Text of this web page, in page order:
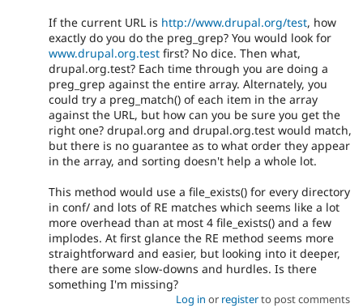
If the current URL is http://www.drupal.org/test, how
exactly do you do the preg_grep? You would look for
www.drupal.org.test first? No dice. Then what,
drupal.org.test? Each time through you are doing a
preg_grep against the entire array. Alternately, you
could try a preg_match() of each item in the array
against the URL, but how can you be sure you get the
right one? drupal.org and drupal.org.test would match,
but there is no guarantee as to what order they appear
in the array, and sorting doesn't help a whole lot.
This method would use a file_exists() for every directory
in conf/ and lots of RE matches which seems like a lot
more overhead than at most 4 file_exists() and a few
implodes. At first glance the RE method seems more
straightforward and easier, but looking into it deeper,
there are some slow-downs and hurdles. Is there
something I'm missing?
Log in or registerto post comments